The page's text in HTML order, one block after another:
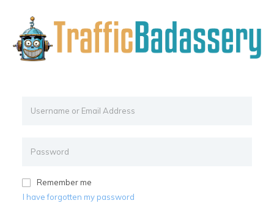
Remember me
I have forgotten my password